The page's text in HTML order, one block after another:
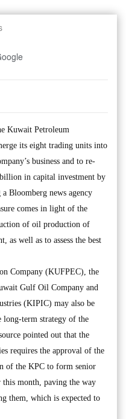
Kuwait Petroleum
its eight trading units into
business and to re-
in capital investment by
Bloomberg news agency
comes in light of the
of oil production of
as well as to assess the best
Company (KUFPEC), the
Gulf Oil Company and
(KIPIC) may also be
term strategy of the
pointed out that the
requires the approval of the
of the KPC to form senior
this month, paving the way
them, which is expected to